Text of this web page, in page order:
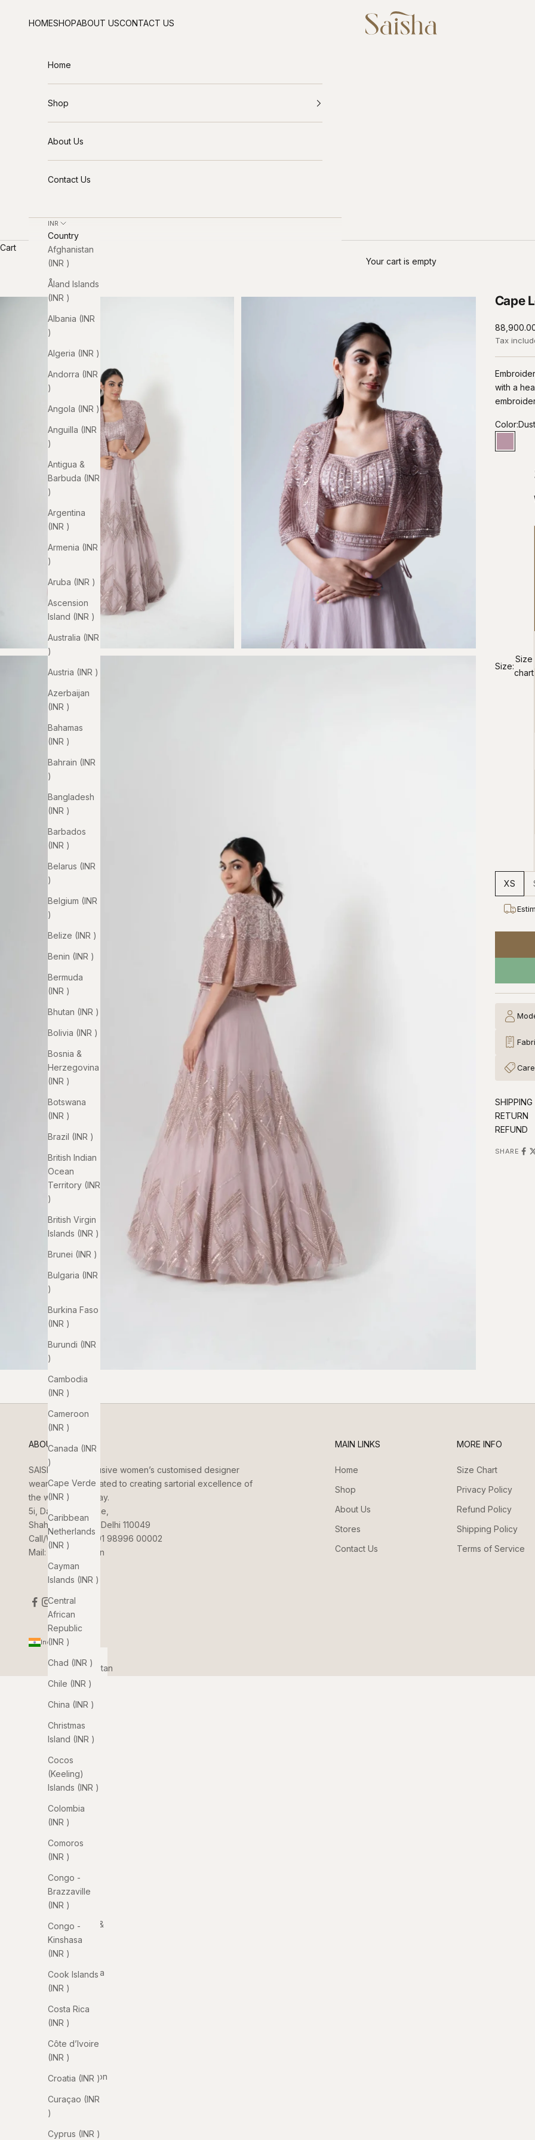
Saisha
HOMESHOPABOUT USCONTACT US
Home
Shop
About Us
Contact Us
INR ₹
Country
Afghanistan
(INR ₹)
Åland Islands
(INR ₹)
Albania (INR
₹)
Algeria (INR ₹)
Andorra (INR
₹)
Angola (INR ₹)
Anguilla (INR
₹)
Antigua &
Barbuda (INR
₹)
Argentina
(INR ₹)
Armenia (INR
₹)
Aruba (INR ₹)
Ascension
Island (INR ₹)
Australia (INR
₹)
Austria (INR ₹)
Azerbaijan
(INR ₹)
Bahamas
(INR ₹)
Bahrain (INR
₹)
Bangladesh
(INR ₹)
Barbados
(INR ₹)
Belarus (INR
₹)
Belgium (INR
₹)
Belize (INR ₹)
Benin (INR ₹)
Bermuda
(INR ₹)
Bhutan (INR ₹)
Bolivia (INR ₹)
Bosnia &
Herzegovina
(INR ₹)
Botswana
(INR ₹)
Brazil (INR ₹)
British Indian
Ocean
Territory (INR
₹)
British Virgin
Islands (INR ₹)
Brunei (INR ₹)
Bulgaria (INR
₹)
Burkina Faso
(INR ₹)
Burundi (INR
₹)
Cambodia
(INR ₹)
Cameroon
(INR ₹)
Canada (INR
₹)
Cape Verde
(INR ₹)
Caribbean
Netherlands
(INR ₹)
Cayman
Islands (INR ₹)
Central
African
Republic
(INR ₹)
Chad (INR ₹)
Chile (INR ₹)
China (INR ₹)
Christmas
Island (INR ₹)
Cocos
(Keeling)
Islands (INR ₹)
Colombia
(INR ₹)
Comoros
(INR ₹)
Congo -
Brazzaville
(INR ₹)
Congo -
Kinshasa
(INR ₹)
Cook Islands
(INR ₹)
Costa Rica
(INR ₹)
Côte d’Ivoire
(INR ₹)
Croatia (INR ₹)
Curaçao (INR
₹)
Cyprus (INR ₹)
Cart
Your cart is empty
Cape
Sale price
Tax
with a
Color:
Dusty
Size:
Size
chart
XS
SHIPPING
RETURN
REFUND
SHARE
ABOUT US
SAISHA
is an exclusive women’s customised designer
wear brand dedicated to creating sartorial excellence of
the women of today.
5i, Dada Jungi Lane,
Shahpur Jat, New Delhi 110049
Call/WhatsApp:
+91 98996 00002
Mail: info@saisha.in
MAIN LINKS
Home
Shop
About Us
Stores
Contact Us
MORE INFO
Size Chart
Privacy Policy
Refund Policy
Shipping Policy
Terms of Service
India (INR ₹)
Afghanistan
(INR ₹)
Åland
(INR ₹)
(INR ₹)
Algeria
Andorra
Angola
Anguilla
(INR ₹)
Antigua &
Barbuda
(INR ₹)
Argentina
(INR ₹)
Armenia
(INR ₹)
Aruba
(INR ₹)
Ascension
(INR ₹)